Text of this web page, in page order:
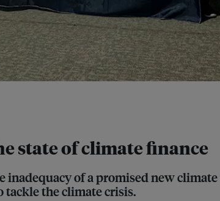
state of climate finance
of a promised new
tackle the climate crisis.